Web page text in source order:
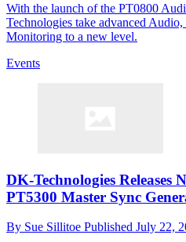
With the launch of the PT0800
Technologies take advanced
Monitoring to a new level.
Events
DK-Technologies Releases
PT5300 Master Sync
By Sue Sillitoe Published July 22,